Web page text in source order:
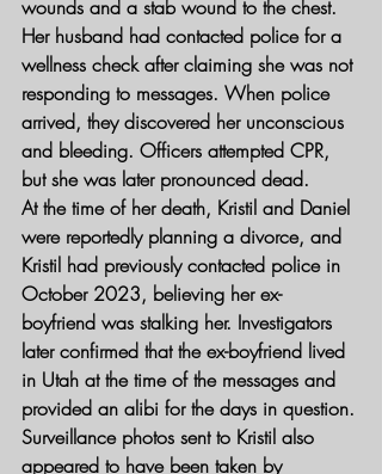
wounds and a stab wound to the chest.
Her husband had contacted police for a
wellness check after claiming she was not
responding to messages. When police
arrived, they discovered her unconscious
and bleeding. Officers attempted CPR,
but she was later pronounced dead.
At the time of her death, Kristil and Daniel
were reportedly planning a divorce, and
Kristil had previously contacted police in
October 2023, believing her ex-
boyfriend was stalking her. Investigators
later confirmed that the ex-boyfriend lived
in Utah at the time of the messages and
provided an alibi for the days in question.
Surveillance photos sent to Kristil also
appeared to have been taken by